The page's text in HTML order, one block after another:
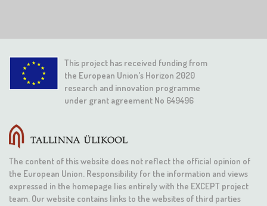
This project has received funding from
the European Union's Horizon 2020
research and innovation programme
under grant agreement No 649496
The content of this website does not reflect the official opinion of
the European Union. Responsibility for the information and views
expressed in the homepage lies entirely with the EXCEPT project
team. Our website contains links to the websites of third parties